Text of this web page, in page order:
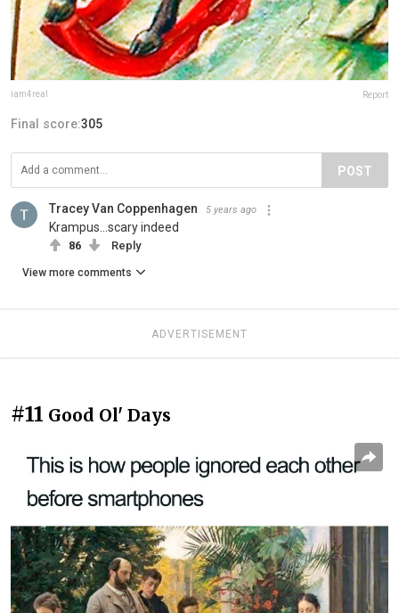
iam4real Report
Final score:305
POST
Tracey Van Coppenhagen 5 years ago
Krampus...scary indeed
86 Reply
View more comments
ADVERTISEMENT
#11 Good Ol' Days